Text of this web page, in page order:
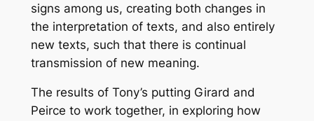
signs among us, creating both changes in
the interpretation of texts, and also entirely
new texts, such that there is continual
transmission of new meaning.
The results of Tony’s putting Girard and
Peirce to work together, in exploring how